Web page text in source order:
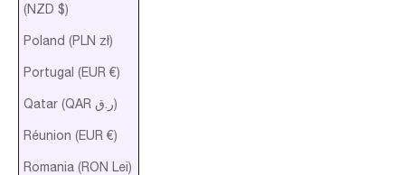
(NZD $)
Poland (PLN zł)
Portugal (EUR €)
Qatar (QAR ر.ق)
Réunion (EUR €)
Romania (RON Lei)